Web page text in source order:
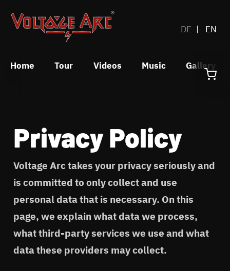
DE EN
Home Tour Videos Music Gallery
Privacy Policy
Voltage Arc takes your privacy seriously and
is committed to only collect and use
personal data that is necessary. On this
page, we explain what data we process,
what third-party services we use and what
data these providers may collect.